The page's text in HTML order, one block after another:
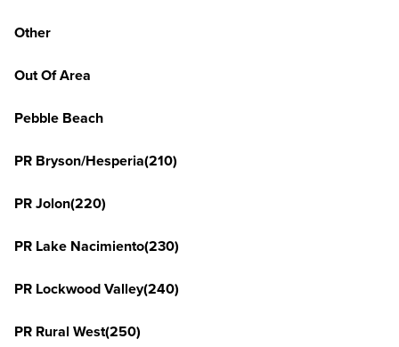
Other
Out Of Area
Pebble Beach
PR Bryson/Hesperia(210)
PR Jolon(220)
PR Lake Nacimiento(230)
PR Lockwood Valley(240)
PR Rural West(250)